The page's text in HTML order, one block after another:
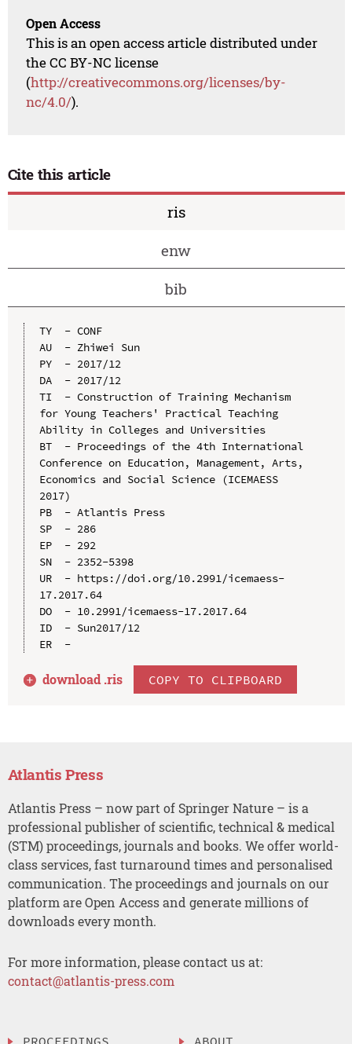
Open Access
This is an open access article distributed under
the CC BY-NC license
(http://creativecommons.org/licenses/by-
nc/4.0/).
Cite this article
ris
enw
bib
TY  - CONF
AU  - Zhiwei Sun
PY  - 2017/12
DA  - 2017/12
TI  - Construction of Training Mechanism
for Young Teachers' Practical Teaching
Ability in Colleges and Universities
BT  - Proceedings of the 4th International
Conference on Education, Management, Arts,
Economics and Social Science (ICEMAESS
2017)
PB  - Atlantis Press
SP  - 286
EP  - 292
SN  - 2352-5398
UR  - https://doi.org/10.2991/icemaess-
17.2017.64
DO  - 10.2991/icemaess-17.2017.64
ID  - Sun2017/12
ER  -
download .ris COPY TO CLIPBOARD
Atlantis Press
Atlantis Press – now part of Springer Nature – is a
professional publisher of scientific, technical & medical
(STM) proceedings, journals and books. We offer world-
class services, fast turnaround times and personalised
communication. The proceedings and journals on our
platform are Open Access and generate millions of
downloads every month.
For more information, please contact us at:
contact@atlantis-press.com
PROCEEDINGS ABOUT